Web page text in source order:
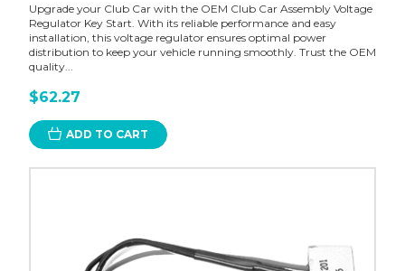
Upgrade your Club Car with the OEM Club Car Assembly Voltage
Regulator Key Start. With its reliable performance and easy
installation, this voltage regulator ensures optimal power
distribution to keep your vehicle running smoothly. Trust the OEM
quality...
$62.27
ADD TO CART